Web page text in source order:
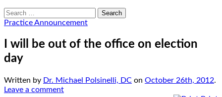
Search
for:
Practice Announcement
I will be out of the office on election
day
Written by Dr. Michael Polsinelli, DC on October 26th, 2012.
Leave a comment